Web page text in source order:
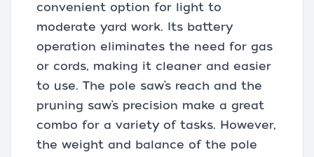
convenient option for light to
moderate yard work. Its battery
operation eliminates the need for gas
or cords, making it cleaner and easier
to use. The pole saw’s reach and the
pruning saw’s precision make a great
combo for a variety of tasks. However,
the weight and balance of the pole